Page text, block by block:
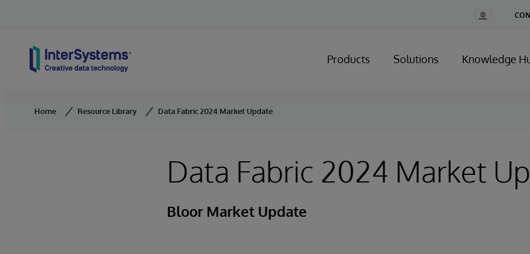
Change
Country
Products Solutions Knowledge
Home Resource Library Data Fabric 2024 Market Update
Data Fabric 2024 Market
Bloor Market Update